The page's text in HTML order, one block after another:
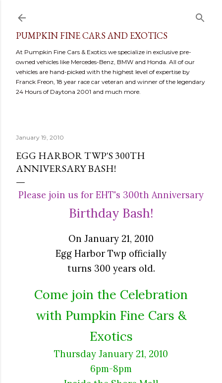
PUMPKIN FINE CARS AND EXOTICS
At Pumpkin Fine Cars & Exotics we specialize in exclusive pre-
owned vehicles like Mercedes-Benz, BMW and Honda. All of our
vehicles are hand-picked with the highest level of expertise by
Franck Freon, 18 year race car veteran and winner of the legendary
24 Hours of Daytona 2001 and much more.
January 19, 2010
EGG HARBOR TWP'S 300TH
ANNIVERSARY BASH!
Please join us for EHT's 300th Anniversary
Birthday Bash!
On January 21, 2010
Egg Harbor Twp officially
turns 300 years old.
Come join the Celebration
with Pumpkin Fine Cars &
Exotics
Thursday January 21, 2010
6pm-8pm